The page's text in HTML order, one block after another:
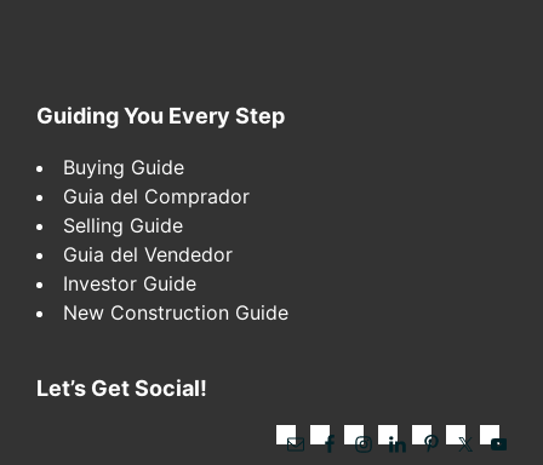
Footer
Guiding You Every Step
Buying Guide
Guia del Comprador
Selling Guide
Guia del Vendedor
Investor Guide
New Construction Guide
Let’s Get Social!